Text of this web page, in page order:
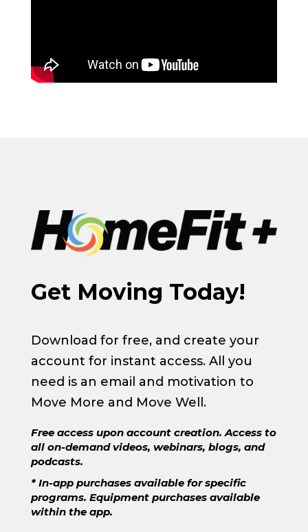
Get Moving Today!
Download for free, and create your
account for instant access. All you
need is an email and motivation to
Move More and Move Well.
Free access upon account creation. Access to
all on-demand videos, webinars, blogs, and
podcasts.
* In-app purchases available for specific
programs. Equipment purchases available
within the app.